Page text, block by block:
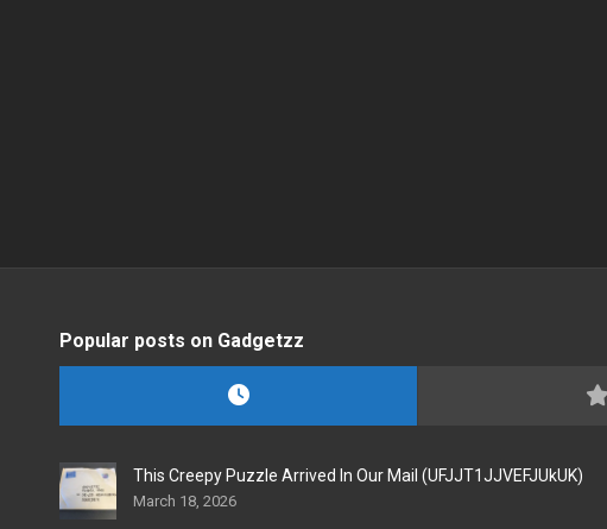
Popular posts on Gadgetzz
This Creepy Puzzle Arrived In Our Mail (UFJJT1JJVEFJUkUK)
March 18, 2026